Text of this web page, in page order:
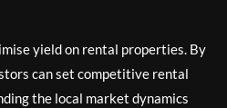
yield on rental properties. By
can set competitive rental
the local market dynamics